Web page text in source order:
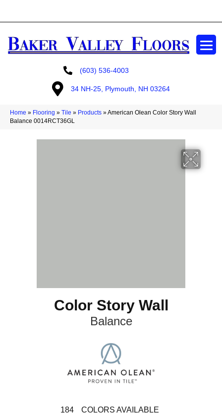
(603) 536-4003
34 NH-25, Plymouth, NH 03264
Home » Flooring » Tile » Products »American Olean Color Story Wall
Balance 0014RCT36GL
Color Story Wall
Balance
184 COLORS AVAILABLE